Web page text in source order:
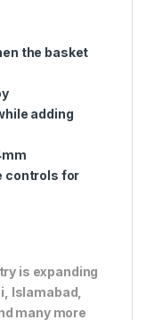
the basket
adding
controls for
is expanding
Islamabad,
many more